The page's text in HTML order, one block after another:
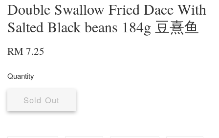
Double Swallow Fried Dace With
Salted Black beans 184g 豆熹鱼
RM 7.25
Quantity
Sold Out